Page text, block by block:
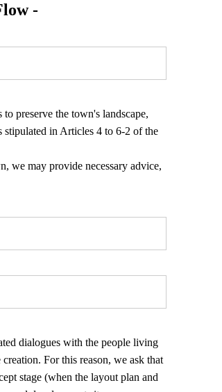
-
preserve the town's landscape,
stipulated in Articles 4 to 6-2 of the
we may provide necessary advice,
dialogues with the people living
For this reason, we ask that
stage (when the layout plan and